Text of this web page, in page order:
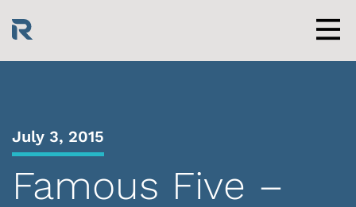
content
July 3, 2015
Famous Five –